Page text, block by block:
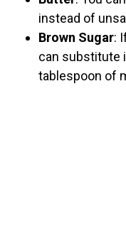
instead of
Brown Sugar:
can substitute
tablespoon of